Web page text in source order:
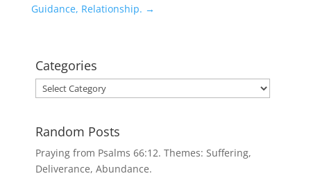
Guidance, Relationship. →
Categories
Categories
Random Posts
Praying from Psalms 66:12. Themes: Suffering,
Deliverance, Abundance.